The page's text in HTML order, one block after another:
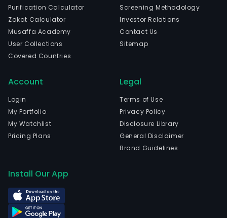
Purification Calculator
Zakat Calculator
Musaffa Academy
User Collections
Covered Countries
Screening Methodology
Investor Relations
Contact Us
Sitemap
Account
Login
My Portfolio
My Watchlist
Pricing Plans
Legal
Terms of Use
Privacy Policy
Disclosure Library
General Disclaimer
Brand Guidelines
Install Our App